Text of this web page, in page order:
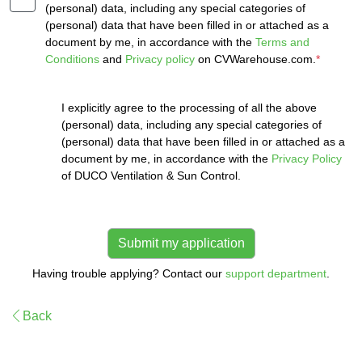
(personal) data, including any special categories of
(personal) data that have been filled in or attached as a
document by me, in accordance with the Terms and
Conditions and Privacy policy on CVWarehouse.com. *
I explicitly agree to the processing of all the above
(personal) data, including any special categories of
(personal) data that have been filled in or attached as a
document by me, in accordance with the Privacy Policy
of DUCO Ventilation & Sun Control.
Having trouble applying? Contact our support department
Back